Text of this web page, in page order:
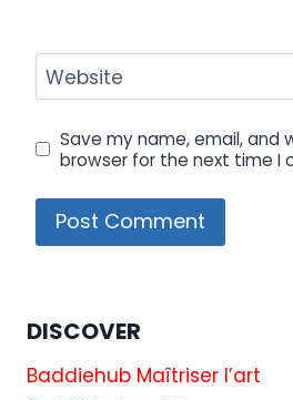
Website
Save my name, email, and
browser for the next time I
DISCOVER
Baddiehub Maîtriser l’art